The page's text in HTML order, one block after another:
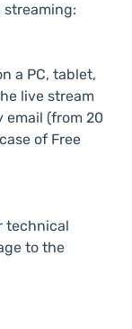
streaming:
a PC, tablet,
live stream
email (from 20
of Free
technical
to the